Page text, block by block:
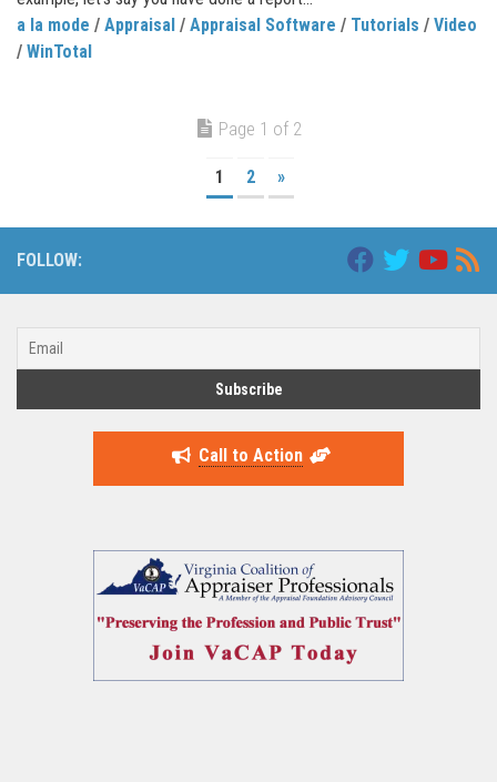
a la mode / Appraisal / Appraisal Software / Tutorials / Video
/ WinTotal
Page 1 of 2
1 2 »
FOLLOW:
Call to Action